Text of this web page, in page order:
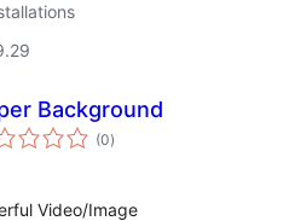
Background
(0total
ratings
)
Video/Image